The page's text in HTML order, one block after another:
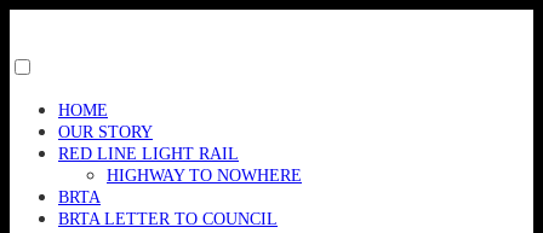
content
menu
visibility.
HOME
OUR STORY
RED LINE LIGHT RAIL
HIGHWAY TO NOWHERE
BRTA
BRTA LETTER TO COUNCIL